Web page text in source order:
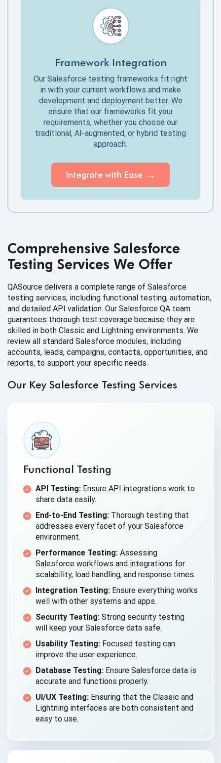
Framework Integration
Our Salesforce testing frameworks fit right
in with your current workflows and make
development and deployment better. We
ensure that our frameworks fit your
requirements, whether you choose our
traditional, AI-augmented, or hybrid testing
approach.
Integrate with Ease
Comprehensive Salesforce
Testing Services We Offer
QASource delivers a complete range of Salesforce
testing services, including functional testing, automation,
and detailed API validation. Our Salesforce QA team
guarantees thorough test coverage because they are
skilled in both Classic and Lightning environments. We
review all standard Salesforce modules, including
accounts, leads, campaigns, contacts, opportunities, and
reports, to support your specific needs.
Our Key Salesforce Testing Services
Functional Testing
API Testing: Ensure API integrations work to
share data easily.
End-to-End Testing: Thorough testing that
addresses every facet of your Salesforce
environment.
Performance Testing: Assessing
Salesforce workflows and integrations for
scalability, load handling, and response times.
Integration Testing: Ensure everything works
well with other systems and apps.
Security Testing: Strong security testing
will keep your Salesforce data safe.
Usability Testing: Focused testing can
improve the user experience.
Database Testing: Ensure Salesforce data is
accurate and functions properly.
UI/UX Testing: Ensuring that the Classic and
Lightning interfaces are both consistent and
easy to use.